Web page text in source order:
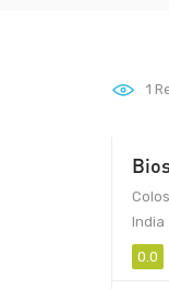
1
India
0.0